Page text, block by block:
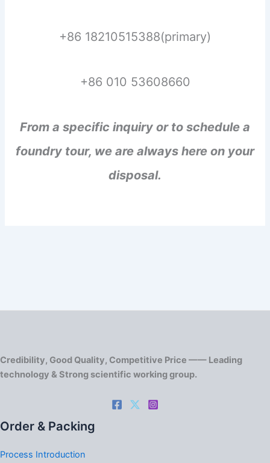
+86 18210515388(primary)
+86 010 53608660
From a specific inquiry or to schedule a
foundry tour, we are always here on your
disposal.
Credibility, Good Quality, Competitive Price —— Leading
technology & Strong scientific working group.
Order & Packing
Process Introduction